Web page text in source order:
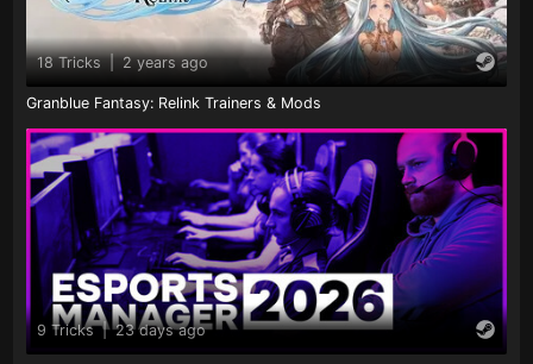
18 Tricks | 2 years ago
Granblue Fantasy: Relink Trainers & Mods
9 Tricks | 23 days ago